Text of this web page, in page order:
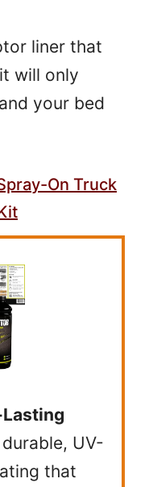
liner that
will only
your bed
On Truck
UV-
that